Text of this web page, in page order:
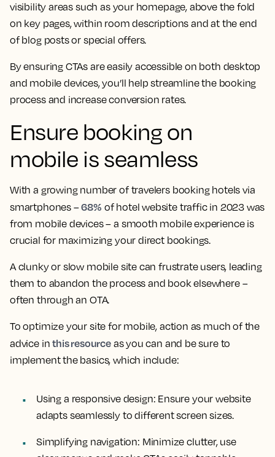
visibility areas such as your homepage, above the fold
on key pages, within room descriptions and at the end
of blog posts or special offers.
By ensuring CTAs are easily accessible on both desktop
and mobile devices, you’ll help streamline the booking
process and increase conversion rates.
Ensure booking on
mobile is seamless
With a growing number of travelers booking hotels via
smartphones –68% of hotel website traffic in 2023 was
from mobile devices – a smooth mobile experience is
crucial for maximizing your direct bookings.
A clunky or slow mobile site can frustrate users, leading
them to abandon the process and book elsewhere –
often through an OTA.
To optimize your site for mobile, action as much of the
advice inthis resourceas you can and be sure to
implement the basics, which include:
Using a responsive design: Ensure your website
adapts seamlessly to different screen sizes.
Simplifying navigation: Minimize clutter, use